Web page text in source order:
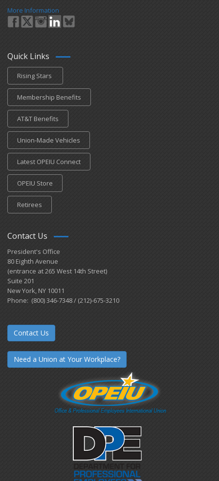
More Information
Quick Links
Rising Stars
Membership Benefits
AT&T Benefits
Union-Made Vehicles
Latest OPEIU Connect
OPEIU Store
Retirees
Contact Us
President's Office
80 Eighth Avenue
(entrance at 265 West 14th Street)
Suite 201
New York, NY 10011
Phone: (800) 346-7348 / (212)-675-3210
Contact Us
Need a Union at Your Workplace?